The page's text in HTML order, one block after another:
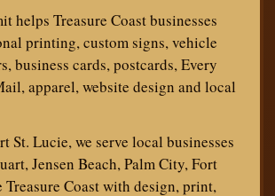
helps Treasure Coast businesses
printing, custom signs, vehicle
business cards, postcards, Every
apparel, website design and local
St. Lucie, we serve local businesses
Jensen Beach, Palm City, Fort
Treasure Coast with design, print,